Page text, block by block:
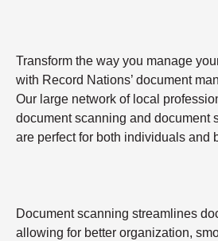
Transform the way you manage
with Record Nations’ document
Our large network of local
document scanning and document
are perfect for both individuals and
Document scanning streamlines
allowing for better organization,